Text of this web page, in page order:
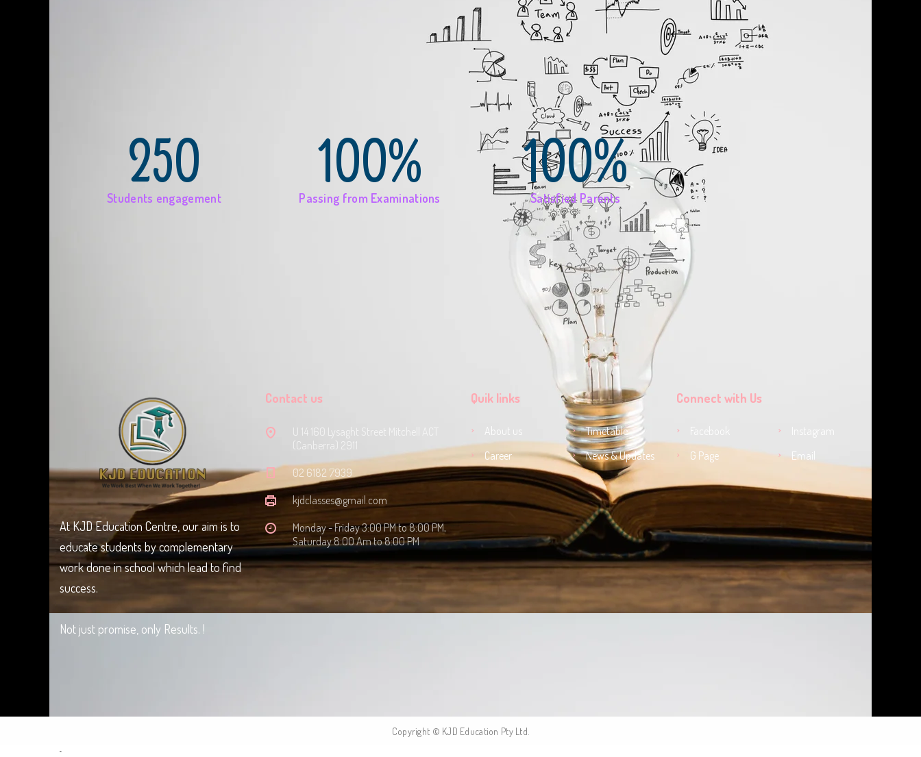
250
Students engagement 100%
Passing from Examinations 100%
Satisfied Parents
At KJD Education Centre, our aim is to
educate students by complementary
work done in school which lead to find
success.
Not just promise, only Results. !
Contact us
U 14 160 Lysaght Street Mitchell ACT
(Canberra) 2911
‭02 6182 7939‬
kjdclasses@gmail.com
Monday - Friday 3:00 PM to 8:00 PM,
Saturday 8:00 Am to 8:00 PM
Quik links
About us
Timetable
Career
News & Updates
Connect with Us
G Page
Email
Copyright © KJD Education Pty Ltd.